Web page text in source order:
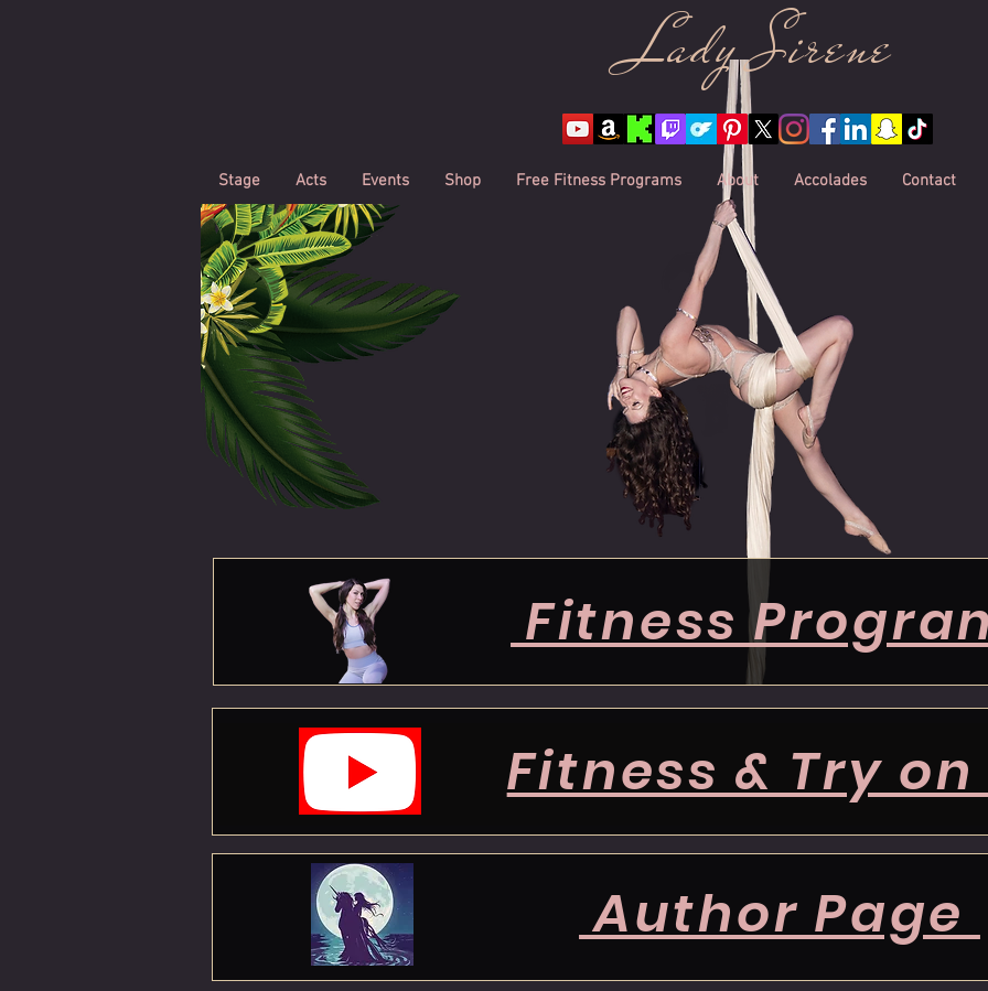
Lady Sirene
Stage Acts Events Shop Free Fitness Programs About Accolades Contact
Fitness
Fitness & Try
Author Page